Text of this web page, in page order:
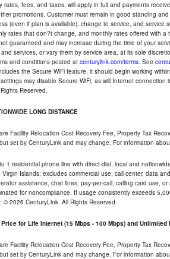
rates, fees, and taxes, will apply in full and payments
promotions. Customer must remain in good standing
(even if plan is available), change to service, and
rates that don?t change, and monthly rates offered with
guaranteed and may increase during the time of your
services, or vary them by service area, at its sole
and conditions posted at centurylink.com/terms. See
the Secure WiFi feature, it should begin working
may disable Secure WiFi, as will Internet
Reserved.
LONG DISTANCE
Facility Relocation Cost Recovery Fee, Property Tax
set by CenturyLink and may change. For information
1 residential phone line with direct-dial, local and
Islands; excludes commercial use, call center, data
assistance, chat lines, pay-per-call, calling card use,
for noncompliance. If usage consistently exceeds
© 2026 CenturyLink. All Rights Reserved.
Price for Life Internet (15 Mbps - 100 Mbps) and Unlimited
Facility Relocation Cost Recovery Fee, Property Tax
set by CenturyLink and may change. For information